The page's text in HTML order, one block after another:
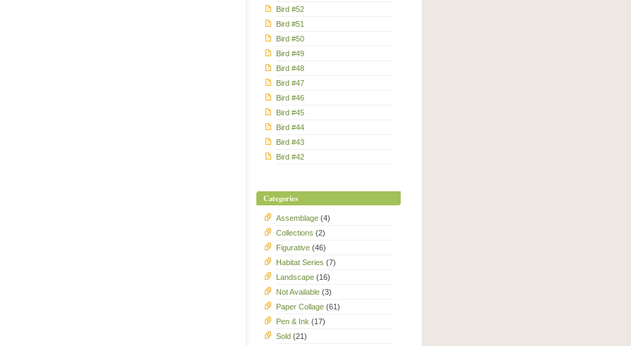
Bird #52
Bird #51
Bird #50
Bird #49
Bird #48
Bird #47
Bird #46
Bird #45
Bird #44
Bird #43
Bird #42
Categories
Assemblage (4)
Collections (2)
Figurative (46)
Habitat Series (7)
Landscape (16)
Not Available (3)
Paper Collage (61)
Pen & Ink (17)
Sold (21)